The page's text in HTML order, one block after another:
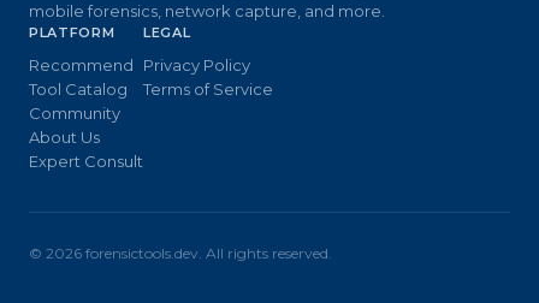
mobile forensics, network capture, and more.
PLATFORM
Recommend
Tool Catalog
Community
About Us
Expert Consult
LEGAL
Privacy Policy
Terms of Service
© 2026 forensictools.dev. All rights reserved.